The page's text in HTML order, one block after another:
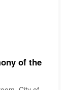
of the